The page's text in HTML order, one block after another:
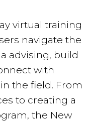
virtual training
navigate the
advising, build
with
the field. From
to creating a
the New